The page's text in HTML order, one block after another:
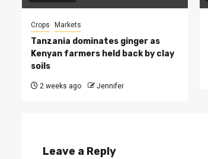
Crops Markets
Tanzania dominates ginger as
Kenyan farmers held back by clay
soils
2 weeks ago Jennifer
Leave a Reply